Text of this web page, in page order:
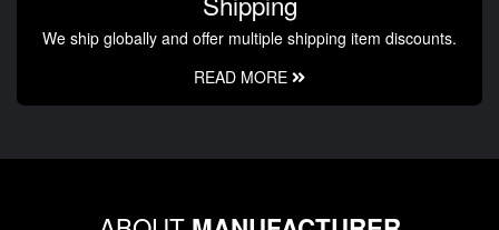
We ship globally and offer multiple shipping item discounts.
READ MORE